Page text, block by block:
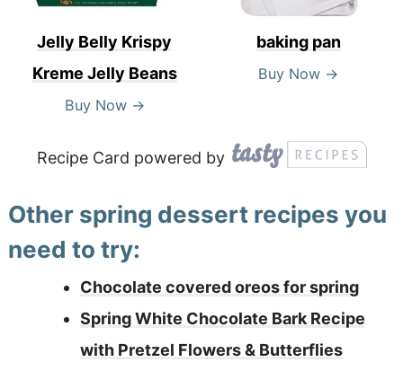
Jelly Belly Krispy
Kreme Jelly Beans
Buy Now →
baking pan
Buy Now →
Recipe Card powered by
Other spring dessert recipes you
need to try:
Chocolate covered oreos for spring
Spring White Chocolate Bark Recipe
with Pretzel Flowers & Butterflies